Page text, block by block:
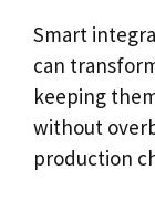
Smart
can
keeping
without
production